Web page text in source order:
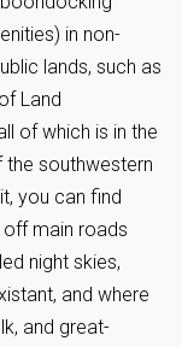
in non-
lands, such as
Land
of which is in the
southwestern
you can find
main roads
night skies,
and where
and great-